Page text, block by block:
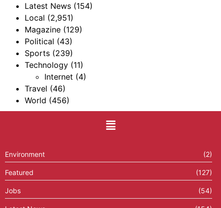
Latest News (154)
Local (2,951)
Magazine (129)
Political (43)
Sports (239)
Technology (11)
Internet (4)
Travel (46)
World (456)
Environment (2)
Featured (127)
Jobs (54)